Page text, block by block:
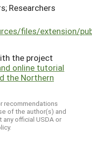
Researchers
files/extension/
the project
online tutorial
the Northern
recommendations
of the author(s) and
official USDA or